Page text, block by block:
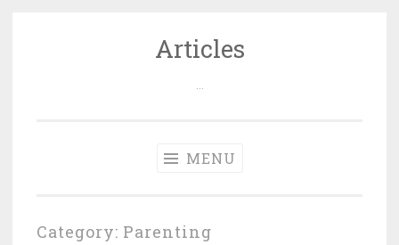
Articles
MENU
Category: Parenting